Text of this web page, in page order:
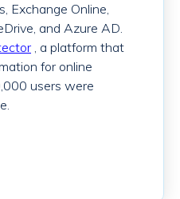
Exchange Online,
, and Azure AD.
, a platform that
for online
,000 users were
.